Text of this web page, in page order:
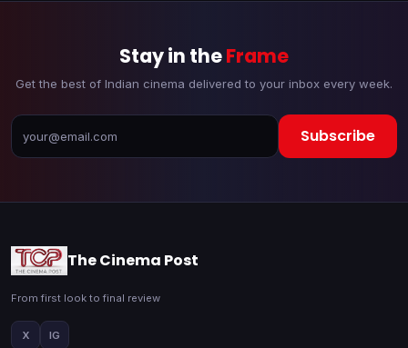
Stay in theFrame
Get the best of Indian cinema delivered to your inbox every week.
Subscribe
The Cinema Post
From first look to final review
X IG